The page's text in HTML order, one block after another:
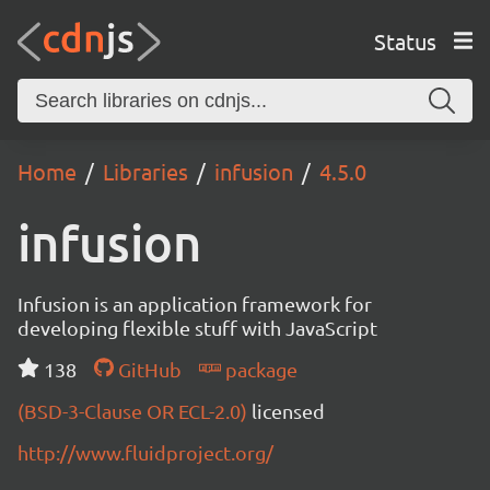
Status
Home Libraries infusion 4.5.0
infusion
Infusion is an application framework for
developing flexible stuff with JavaScript
138
GitHub
package
(BSD-3-Clause OR ECL-2.0) licensed
http://www.fluidproject.org/